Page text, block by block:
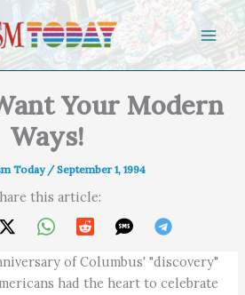
Your Modern
Ways!
Today /September 1, 1994
this article:
of Columbus' "discovery"
had the heart to celebrate